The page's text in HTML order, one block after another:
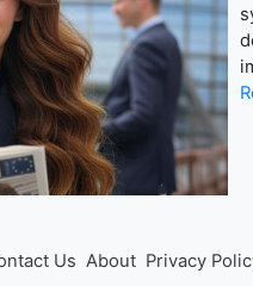
Us About Privacy